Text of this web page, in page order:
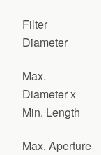
Filter
Diameter
Max.
Diameter x
Min. Length
Max. Aperture